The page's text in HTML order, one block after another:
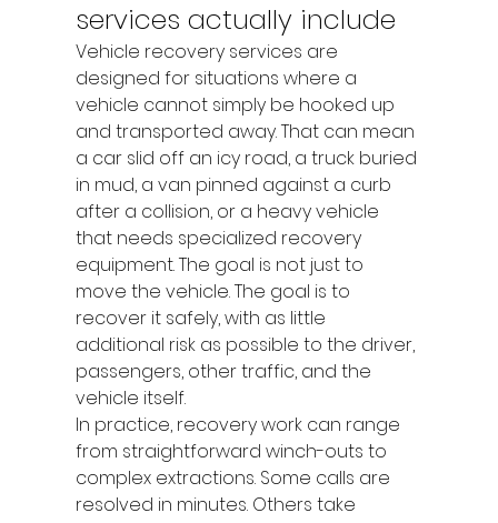
services actually include
Vehicle recovery services are
designed for situations where a
vehicle cannot simply be hooked up
and transported away. That can mean
a car slid off an icy road, a truck buried
in mud, a van pinned against a curb
after a collision, or a heavy vehicle
that needs specialized recovery
equipment. The goal is not just to
move the vehicle. The goal is to
recover it safely, with as little
additional risk as possible to the driver,
passengers, other traffic, and the
vehicle itself.
In practice, recovery work can range
from straightforward winch-outs to
complex extractions. Some calls are
resolved in minutes. Others take